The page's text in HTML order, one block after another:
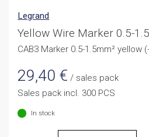
Legrand
Yellow Wire Marker 0.5-
CAB3 Marker 0.5-1.5mm² yellow
29,40 € / sales pack
Sales pack incl. 300 PCS
In stock